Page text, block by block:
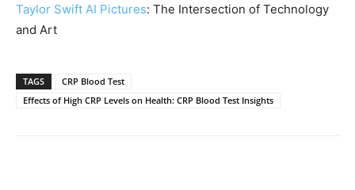
Taylor Swift AI Pictures: The Intersection of Technology
and Art
TAGS
CRP Blood Test
Effects of High CRP Levels on Health: CRP Blood Test Insights